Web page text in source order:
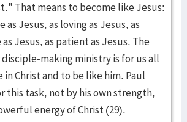
That means to become like Jesus:
as Jesus, as loving as Jesus, as
Jesus, as patient as Jesus. The
making ministry is for us all
Christ and to be like him. Paul
this task, not by his own strength,
energy of Christ (29).